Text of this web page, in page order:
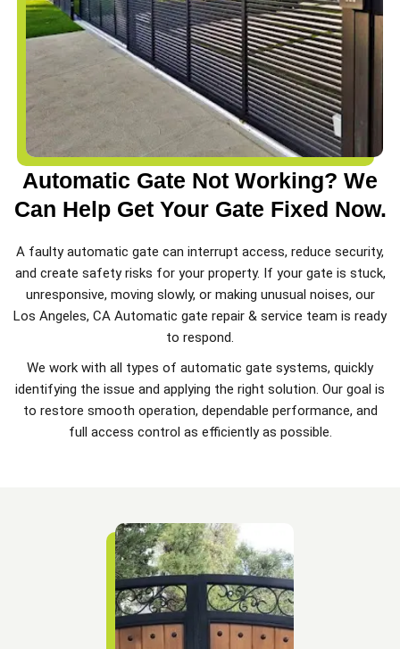
Automatic Gate Not Working? We
Can Help Get Your Gate Fixed Now.
A faulty automatic gate can interrupt access, reduce security,
and create safety risks for your property. If your gate is stuck,
unresponsive, moving slowly, or making unusual noises, our
Los Angeles, CA Automatic gate repair & service team is ready
to respond.
We work with all types of automatic gate systems, quickly
identifying the issue and applying the right solution. Our goal is
to restore smooth operation, dependable performance, and
full access control as efficiently as possible.